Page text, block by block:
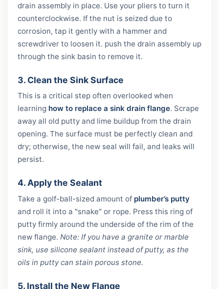
drain assembly in place. Use your pliers to turn it
counterclockwise. If the nut is seized due to
corrosion, tap it gently with a hammer and
screwdriver to loosen it. push the drain assembly up
through the sink basin to remove it.
3. Clean the Sink Surface
This is a critical step often overlooked when
learning how to replace a sink drain flange. Scrape
away all old putty and lime buildup from the drain
opening. The surface must be perfectly clean and
dry; otherwise, the new seal will fail, and leaks will
persist.
4. Apply the Sealant
Take a golf-ball-sized amount of plumber’s putty
and roll it into a "snake" or rope. Press this ring of
putty firmly around the underside of the rim of the
new flange. Note: If you have a granite or marble
sink, use silicone sealant instead of putty, as the
oils in putty can stain porous stone.
5. Install the New Flange